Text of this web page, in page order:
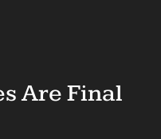
Are Final